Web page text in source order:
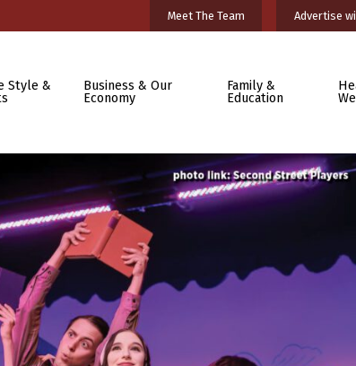
Meet The Team Advertise
Style &
Business & Our
Economy
Family &
Education